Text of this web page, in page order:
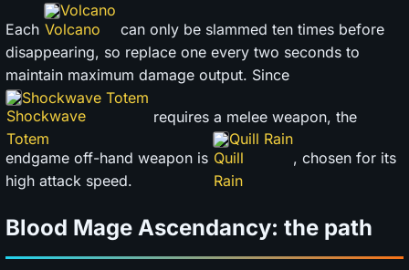
Each
Volcano
can only be slammed ten times before
disappearing, so replace one every two seconds to
maintain maximum damage output. Since
Shockwave Totem
requires a melee weapon, the
endgame off-hand weapon is
Quill Rain
, chosen for its
high attack speed.
Blood Mage Ascendancy: the path